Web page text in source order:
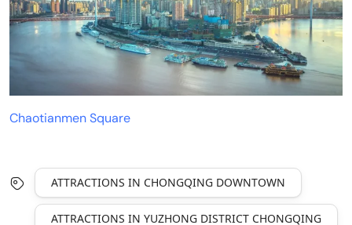
Chaotianmen Square
ATTRACTIONS IN CHONGQING DOWNTOWN
ATTRACTIONS IN YUZHONG DISTRICT CHONGQING